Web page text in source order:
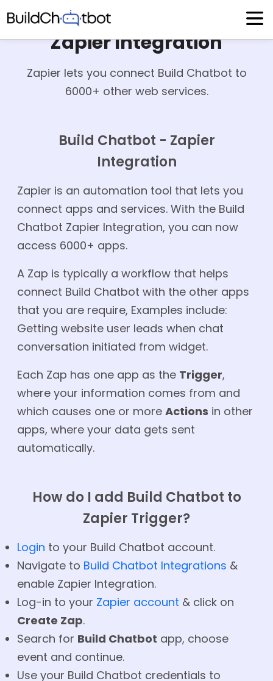
to
content
Zapier Integration
Zapier lets you connect Build Chatbot to
6000+ other web services.
Build Chatbot - Zapier
Integration
Zapier is an automation tool that lets you
connect apps and services. With the Build
Chatbot Zapier Integration, you can now
access 6000+ apps.
A Zap is typically a workflow that helps
connect Build Chatbot with the other apps
that you are require, Examples include:
Getting website user leads when chat
conversation initiated from widget.
Each Zap has one app as the Trigger,
where your information comes from and
which causes one or more Actions in other
apps, where your data gets sent
automatically.
How do I add Build Chatbot to
Zapier Trigger?
Login to your Build Chatbot account.
Navigate to Build Chatbot Integrations &
enable Zapier Integration.
Log-in to your Zapier account & click on
Create Zap.
Search for Build Chatbot app, choose
event and continue.
Use your Build Chatbot credentials to